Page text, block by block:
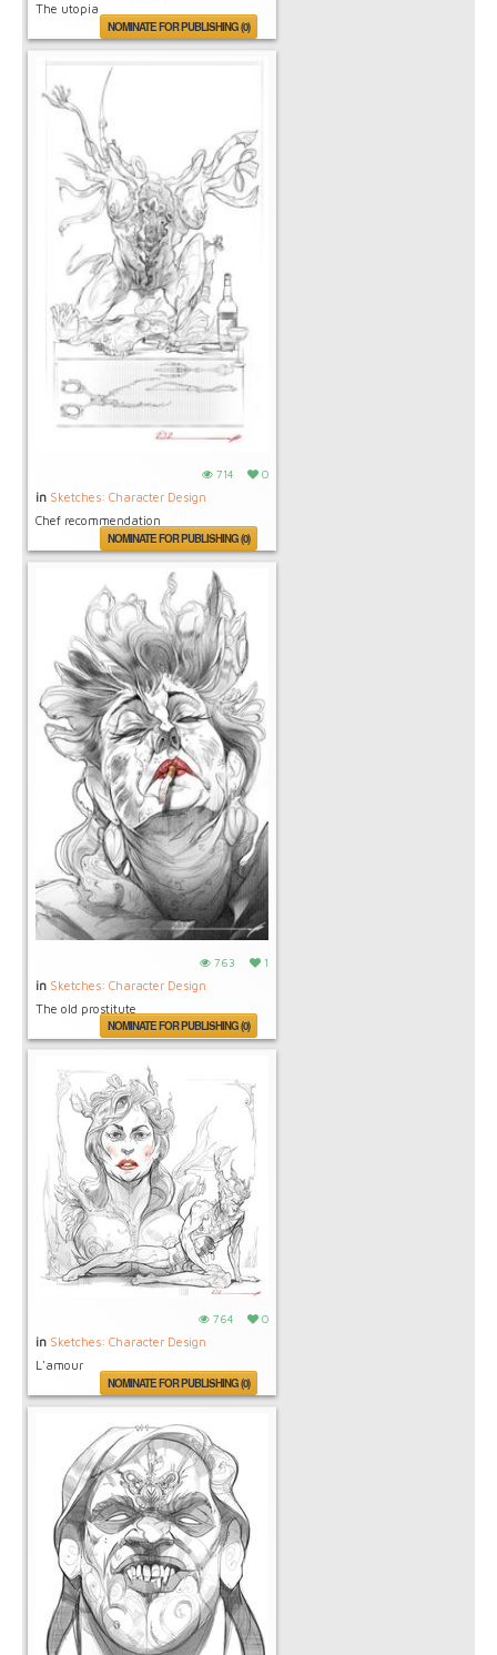
The utopia
NOMINATE FOR PUBLISHING (0)
714 0
in Sketches: Character Design
Chef recommendation
NOMINATE FOR PUBLISHING (0)
763 1
in Sketches: Character Design
The old prostitute
NOMINATE FOR PUBLISHING (0)
764 0
in Sketches: Character Design
L'amour
NOMINATE FOR PUBLISHING (0)